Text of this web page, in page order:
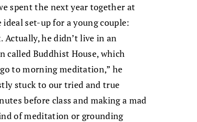
spent the next year together at
set-up for a young couple:
he didn’t live in an
Buddhist House, which
to morning meditation,” he
stuck to our tried and true
before class and making a mad
of meditation or grounding